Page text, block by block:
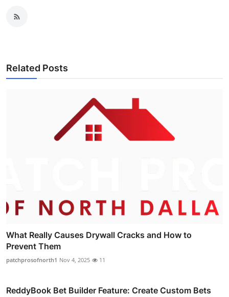
Related Posts
What Really Causes Drywall Cracks and How to
Prevent Them
patchprosofnorth1 Nov 4, 2025 11
ReddyBook Bet Builder Feature: Create Custom Bets